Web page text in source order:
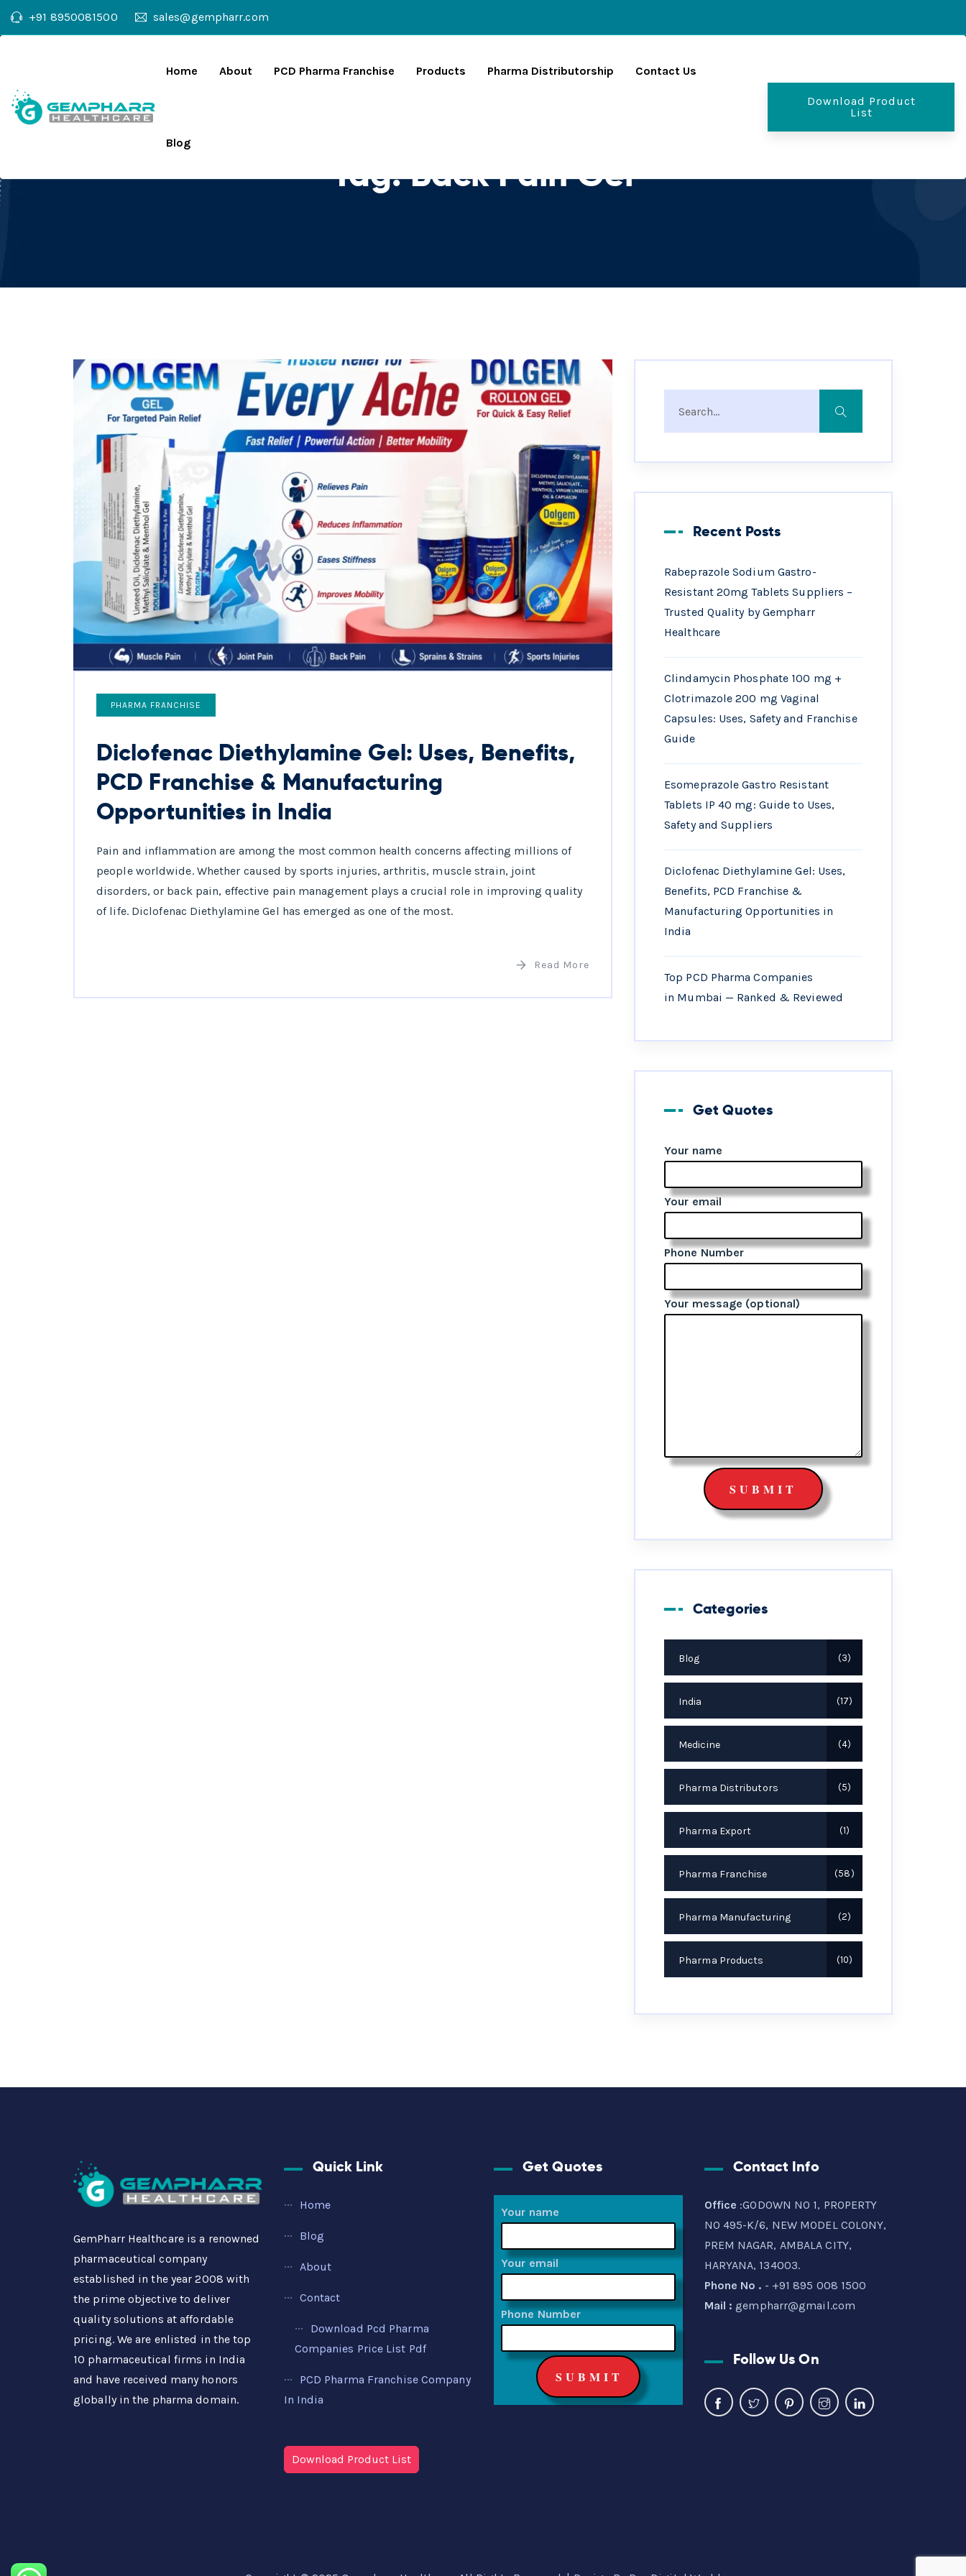
+91 8950081500 sales@gempharr.com
Home About PCD Pharma Franchise Products Pharma Distributorship Contact Us
Blog
Download Product
List
Tag:Back Pain Gel
PHARMA FRANCHISE
Diclofenac Diethylamine Gel: Uses, Benefits,
PCD Franchise & Manufacturing
Opportunities in India
Pain and inflammation are among the most common health concerns affecting millions of
people worldwide. Whether caused by sports injuries, arthritis, muscle strain, joint
disorders, or back pain, effective pain management plays a crucial role in improving quality
of life. Diclofenac Diethylamine Gel has emerged as one of the most.
Read More
Recent Posts
Rabeprazole Sodium Gastro-
Resistant 20mg Tablets Suppliers –
Trusted Quality by Gempharr
Healthcare
Clindamycin Phosphate 100 mg +
Clotrimazole 200 mg Vaginal
Capsules: Uses, Safety and Franchise
Guide
Esomeprazole Gastro Resistant
Tablets IP 40 mg: Guide to Uses,
Safety and Suppliers
Diclofenac Diethylamine Gel: Uses,
Benefits, PCD Franchise &
Manufacturing Opportunities in
India
Top PCD Pharma Companies
in Mumbai — Ranked & Reviewed
Get Quotes
Your name
Your email
Phone Number
Your message (optional)
Categories
Blog 3
India 17
Medicine 4
Pharma Distributors 5
Pharma Export 1
Pharma Franchise 58
Pharma Manufacturing 2
Pharma Products 10
GemPharr Healthcare is a renowned
pharmaceutical company
established in the year 2008 with
the prime objective to deliver
quality solutions at affordable
pricing. We are enlisted in the top
10 pharmaceutical firms in India
and have received many honors
globally in the pharma domain.
Quick Link
Home
Blog
About
Contact
Download Pcd Pharma
Companies Price List Pdf
PCD Pharma Franchise Company
In India
Download Product List
Get Quotes
Your name
Your email
Phone Number
Contact Info
Office :GODOWN NO 1, PROPERTY
NO 495-K/6, NEW MODEL COLONY,
PREM NAGAR, AMBALA CITY,
HARYANA, 134003.
Phone No . - +91 895 008 1500
Mail : gempharr@gmail.com
Follow Us On